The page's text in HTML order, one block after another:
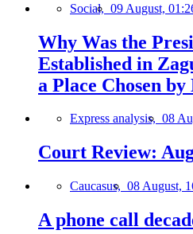
Social, 09 August,
Why Was the
Established in
a Place Chosen
Express analysis, 08
Court Review:
Caucasus, 08 August,
A phone call